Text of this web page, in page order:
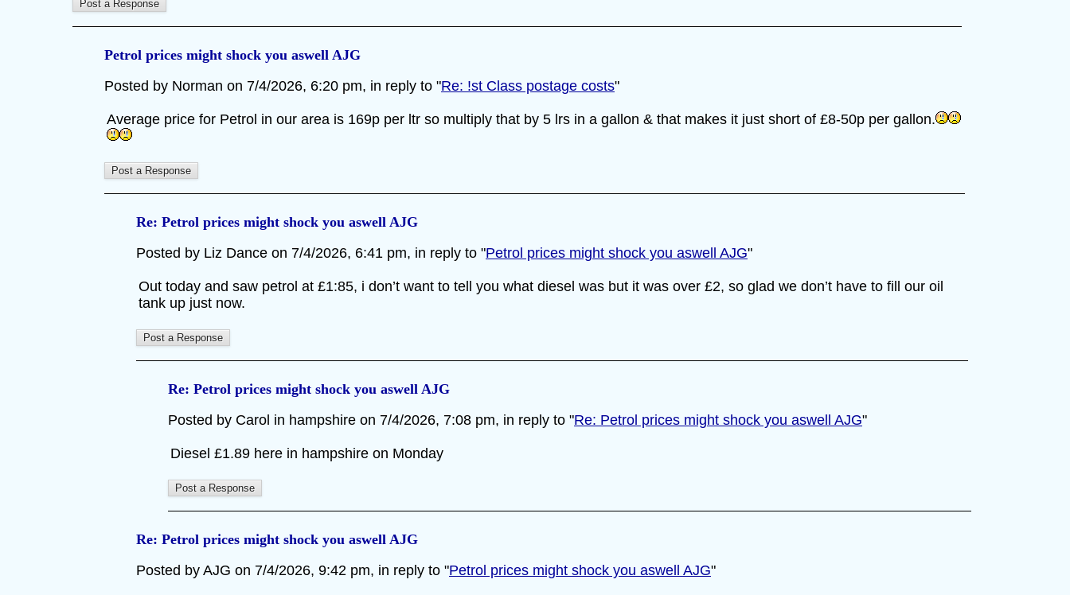
Petrol prices might shock you aswell AJG
Posted by Norman on 7/4/2026, 6:20 pm, in reply to "Re: !st Class postage costs"
Average price for Petrol in our area is 169p per ltr so multiply that by 5 lrs in a gallon & that makes it just short of £8-50p per gallon.
Re: Petrol prices might shock you aswell AJG
Posted by Liz Dance on 7/4/2026, 6:41 pm, in reply to "Petrol prices might shock you aswell AJG"
Out today and saw petrol at £1:85, i don’t want to tell you what diesel was but it was over £2, so glad we don’t have to fill our oil
tank up just now.
Re: Petrol prices might shock you aswell AJG
Posted by Carol in hampshire on 7/4/2026, 7:08 pm, in reply to "Re: Petrol prices might shock you aswell AJG"
Diesel £1.89 here in hampshire on Monday
Re: Petrol prices might shock you aswell AJG
Posted by AJG on 7/4/2026, 9:42 pm, in reply to "Petrol prices might shock you aswell AJG"